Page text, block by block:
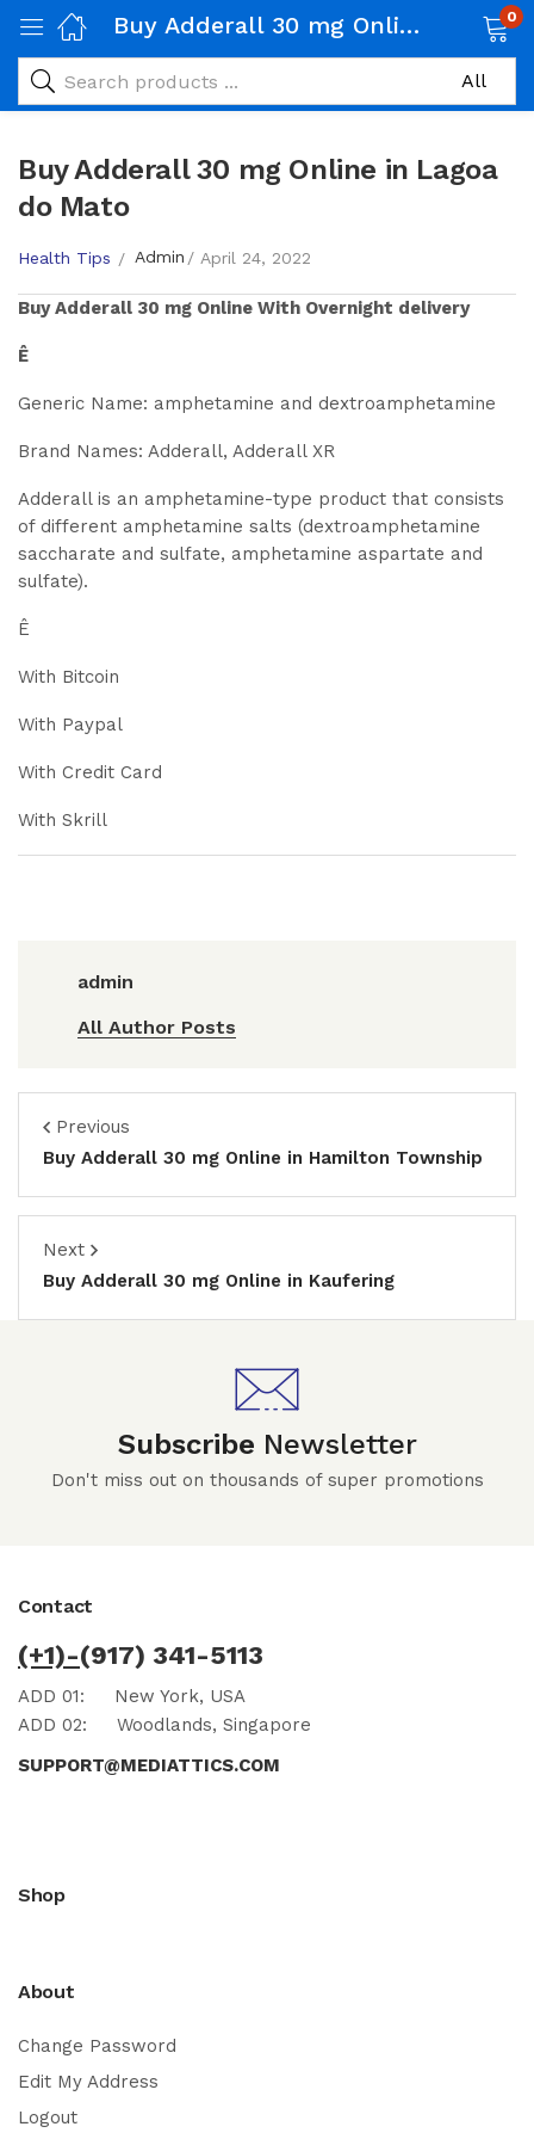
Buy Adderall 30 mg Online in Lagoa do Mato 0
Buy Adderall 30 mg Online in Lagoa
do Mato
Health Tips Admin April 24, 2022
BuyAdderall 30 mg Online With Overnight delivery
Ê
Generic Name: amphetamine and dextroamphetamine
Brand Names: Adderall, Adderall XR
Adderall is an amphetamine-type product that consists
of different amphetamine salts (dextroamphetamine
saccharate and sulfate, amphetamine aspartate and
sulfate).
Ê
With Bitcoin
With Paypal
With Credit Card
With Skrill
admin
All Author Posts
Previous
Buy Adderall 30 mg Online in Hamilton Township
Next
Buy Adderall 30 mg Online in Kaufering
Subscribe Newsletter
Don't miss out on thousands of super promotions
Contact
(+1)-(917) 341-5113
ADD 01: New York, USA
ADD 02: Woodlands, Singapore
SUPPORT@MEDIATTICS.COM
Shop
About
Change Password
Edit My Address
Logout